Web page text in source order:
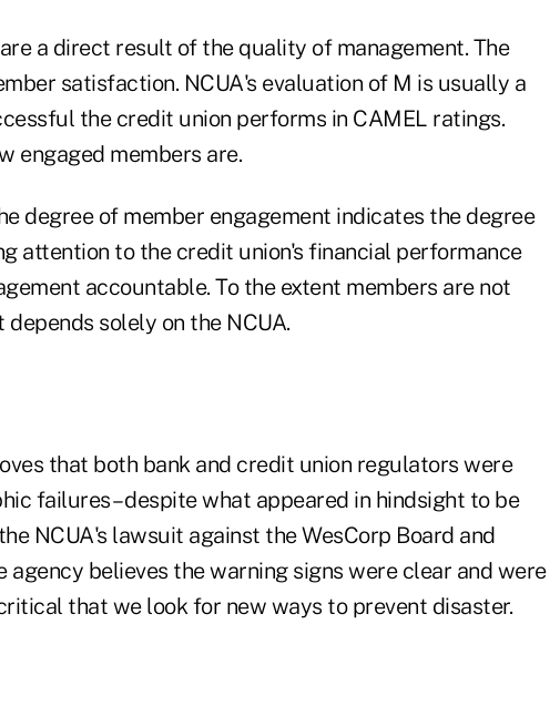
a direct result of the quality of management. The
satisfaction. NCUA's evaluation of M is usually a
the credit union performs in CAMEL ratings.
engaged members are.
degree of member engagement indicates the degree
attention to the credit union's financial performance
accountable. To the extent members are not
solely on the NCUA.
that both bank and credit union regulators were
failures – despite what appeared in hindsight to be
NCUA's lawsuit against the WesCorp Board and
agency believes the warning signs were clear and were
that we look for new ways to prevent disaster.